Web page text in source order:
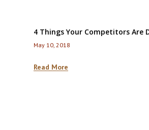
4 Things Your Competitors
May 10, 2018
Read More